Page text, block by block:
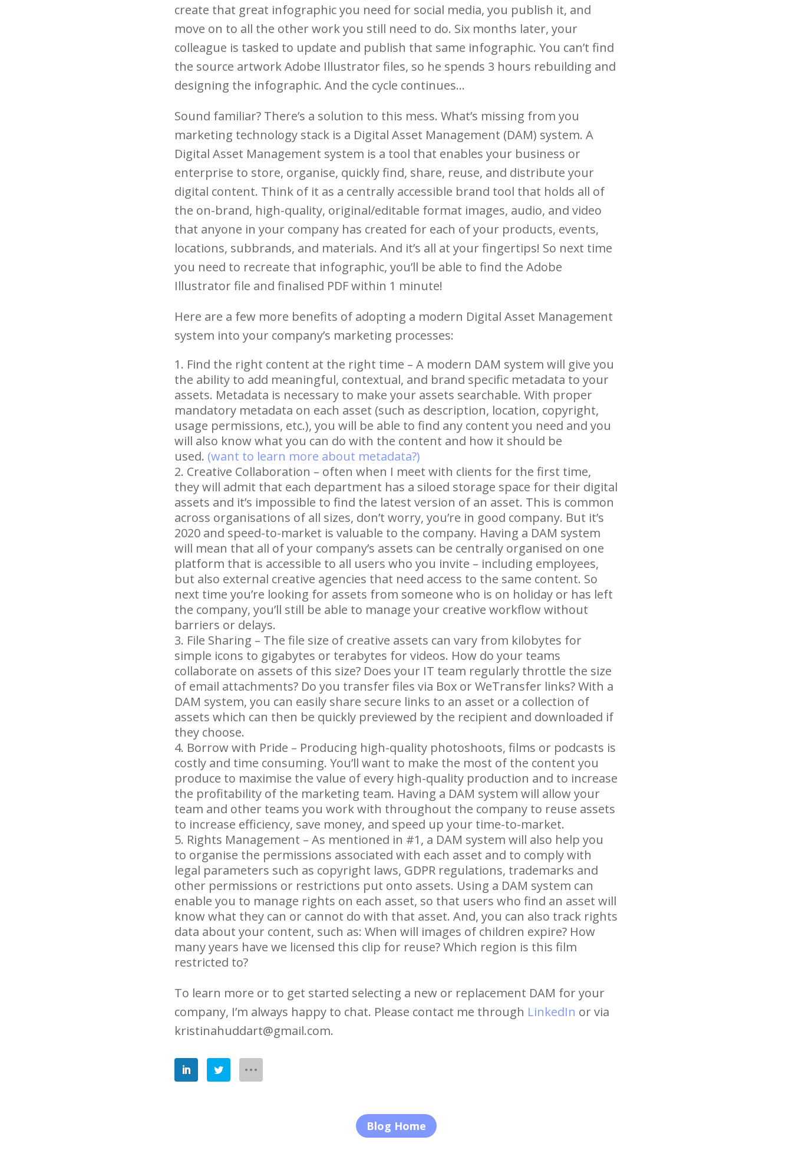
create that great infographic you need for social media, you publish it, and
move on to all the other work you still need to do. Six months later, your
colleague is tasked to update and publish that same infographic. You can’t find
the source artwork Adobe Illustrator files, so he spends 3 hours rebuilding and
designing the infographic. And the cycle continues…
Sound familiar? There’s a solution to this mess. What’s missing from you
marketing technology stack is a Digital Asset Management (DAM) system. A
Digital Asset Management system is a tool that enables your business or
enterprise to store, organise, quickly find, share, reuse, and distribute your
digital content. Think of it as a centrally accessible brand tool that holds all of
the on-brand, high-quality, original/editable format images, audio, and video
that anyone in your company has created for each of your products, events,
locations, subbrands, and materials. And it’s all at your fingertips! So next time
you need to recreate that infographic, you’ll be able to find the Adobe
Illustrator file and finalised PDF within 1 minute!
Here are a few more benefits of adopting a modern Digital Asset Management
system into your company’s marketing processes:
Find the right content at the right time – A modern DAM system will give you
the ability to add meaningful, contextual, and brand specific metadata to your
assets. Metadata is necessary to make your assets searchable. With proper
mandatory metadata on each asset (such as description, location, copyright,
usage permissions, etc.), you will be able to find any content you need and you
will also know what you can do with the content and how it should be
used. (want to learn more about metadata?)
Creative Collaboration – often when I meet with clients for the first time,
they will admit that each department has a siloed storage space for their digital
assets and it’s impossible to find the latest version of an asset. This is common
across organisations of all sizes, don’t worry, you’re in good company. But it’s
2020 and speed-to-market is valuable to the company. Having a DAM system
will mean that all of your company’s assets can be centrally organised on one
platform that is accessible to all users who you invite – including employees,
but also external creative agencies that need access to the same content. So
next time you’re looking for assets from someone who is on holiday or has left
the company, you’ll still be able to manage your creative workflow without
barriers or delays.
File Sharing – The file size of creative assets can vary from kilobytes for
simple icons to gigabytes or terabytes for videos. How do your teams
collaborate on assets of this size? Does your IT team regularly throttle the size
of email attachments? Do you transfer files via Box or WeTransfer links? With a
DAM system, you can easily share secure links to an asset or a collection of
assets which can then be quickly previewed by the recipient and downloaded if
they choose.
Borrow with Pride – Producing high-quality photoshoots, films or podcasts is
costly and time consuming. You’ll want to make the most of the content you
produce to maximise the value of every high-quality production and to increase
the profitability of the marketing team. Having a DAM system will allow your
team and other teams you work with throughout the company to reuse assets
to increase efficiency, save money, and speed up your time-to-market.
Rights Management – As mentioned in #1, a DAM system will also help you
to organise the permissions associated with each asset and to comply with
legal parameters such as copyright laws, GDPR regulations, trademarks and
other permissions or restrictions put onto assets. Using a DAM system can
enable you to manage rights on each asset, so that users who find an asset will
know what they can or cannot do with that asset. And, you can also track rights
data about your content, such as: When will images of children expire? How
many years have we licensed this clip for reuse? Which region is this film
restricted to?
To learn more or to get started selecting a new or replacement DAM for your
company, I’m always happy to chat. Please contact me through LinkedIn or via
kristinahuddart@gmail.com.
Blog Home